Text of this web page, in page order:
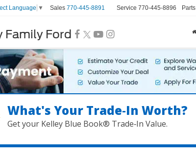
Family Ford
Language ▼ Sales 770-445-8891 Service 770-445-8896 Parts
What's Your Trade‑In Worth?
Get your Kelley Blue Book® Trade‑In Value.